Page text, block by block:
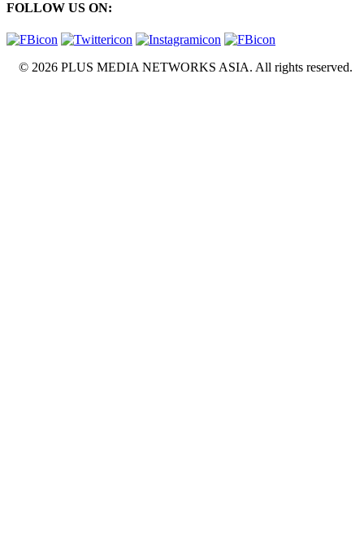
FOLLOW US ON:
© 2026 PLUS MEDIA NETWORKS ASIA. All rights reserved.